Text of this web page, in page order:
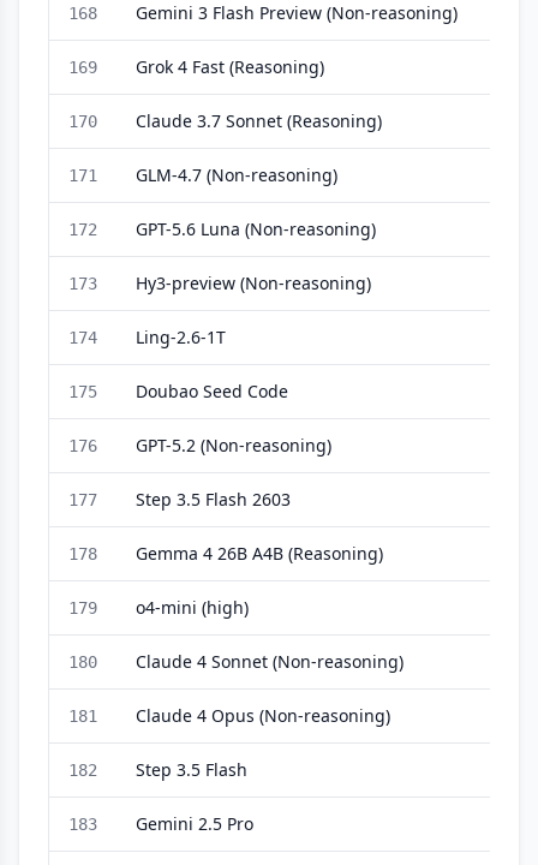
168 Gemini 3 Flash Preview (Non-reasoning)
169 Grok 4 Fast (Reasoning)
170 Claude 3.7 Sonnet (Reasoning)
171 GLM-4.7 (Non-reasoning)
172 GPT-5.6 Luna (Non-reasoning)
173 Hy3-preview (Non-reasoning)
174 Ling-2.6-1T
175 Doubao Seed Code
176 GPT-5.2 (Non-reasoning)
177 Step 3.5 Flash 2603
178 Gemma 4 26B A4B (Reasoning)
179 o4-mini (high)
180 Claude 4 Sonnet (Non-reasoning)
181 Claude 4 Opus (Non-reasoning)
182 Step 3.5 Flash
183 Gemini 2.5 Pro